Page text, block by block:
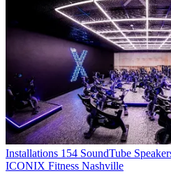
Installations 154 SoundTube
ICONIX Fitness Nashville